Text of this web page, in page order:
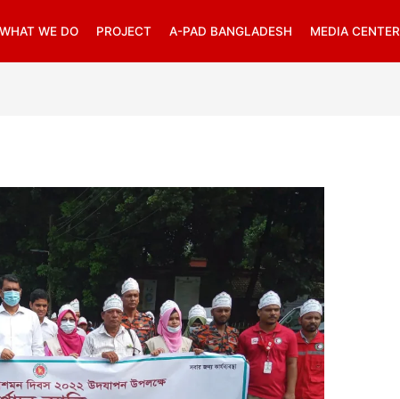
WHAT WE DO PROJECT A-PAD BANGLADESH MEDIA CENTER